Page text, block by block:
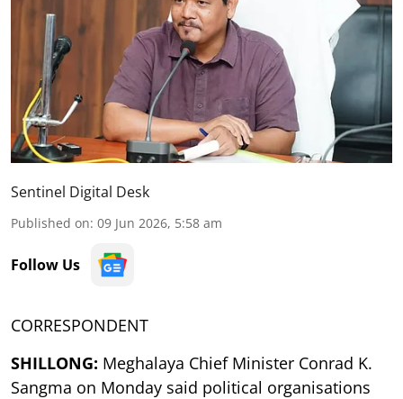
Sentinel Digital Desk
Published on: 09 Jun 2026, 5:58 am
Follow Us
CORRESPONDENT
SHILLONG: Meghalaya Chief Minister Conrad K.
Sangma on Monday said political organisations